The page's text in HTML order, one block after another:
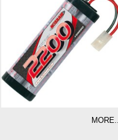
MORE...